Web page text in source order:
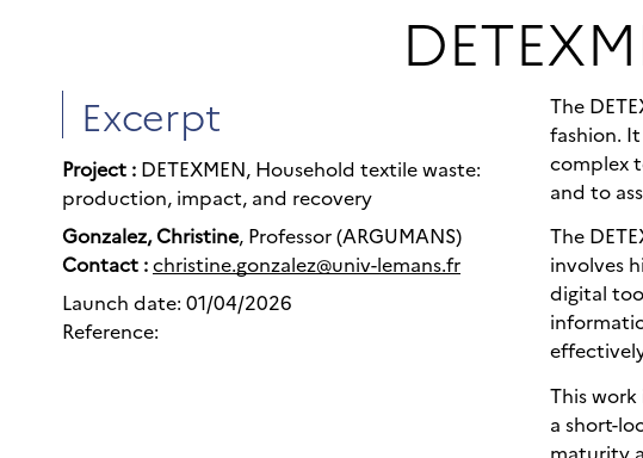
Excerpt
Project : DETEXMEN, Household textile waste:
production, impact, and recovery
Gonzalez, Christine, Professor (ARGUMANS)
Contact :christine.gonzalez@univ-lemans.fr
Launch date: 01/04/2026
Reference:
The
fashion.
complex
and to
The
involves
digital
This
a short-
maturity